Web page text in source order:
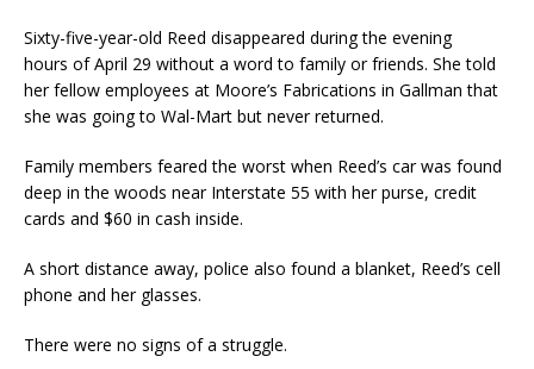
Sixty-five-year-old Reed disappeared during the evening
hours of April 29 without a word to family or friends. She told
her fellow employees at Moore’s Fabrications in Gallman that
she was going to Wal-Mart but never returned.
Family members feared the worst when Reed’s car was found
deep in the woods near Interstate 55 with her purse, credit
cards and $60 in cash inside.
A short distance away, police also found a blanket, Reed’s cell
phone and her glasses.
There were no signs of a struggle.